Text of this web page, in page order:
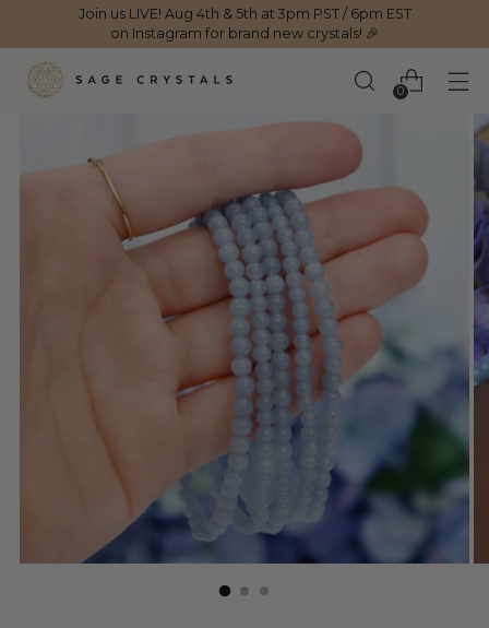
Join us LIVE! Aug 4th & 5th at 3pm PST / 6pm EST
on Instagram for brand new crystals! 🎉
0